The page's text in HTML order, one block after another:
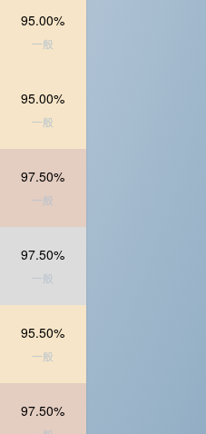
95.00%
一般
95.00%
一般
97.50%
一般
97.50%
一般
95.50%
一般
97.50%